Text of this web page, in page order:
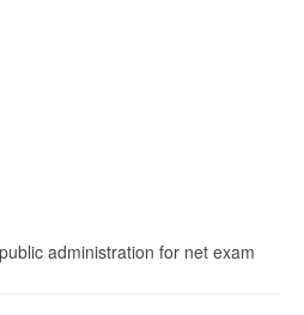
administration for net exam